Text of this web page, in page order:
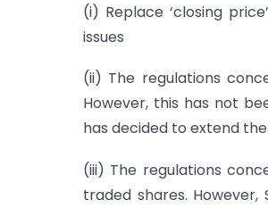
(i) Replace ‘closing
issues
(ii) The regulations
However, this has not
has decided to extend
(iii) The regulations
traded shares. However,